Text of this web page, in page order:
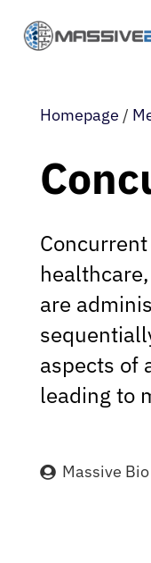
Homepage /
are
aspects of
leading to
Massive Bio